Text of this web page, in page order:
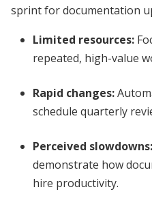
sprint for documentation
Limited resources:
repeated, high-value
Rapid changes:
schedule quarterly
Perceived slowdowns:
demonstrate how
hire productivity.